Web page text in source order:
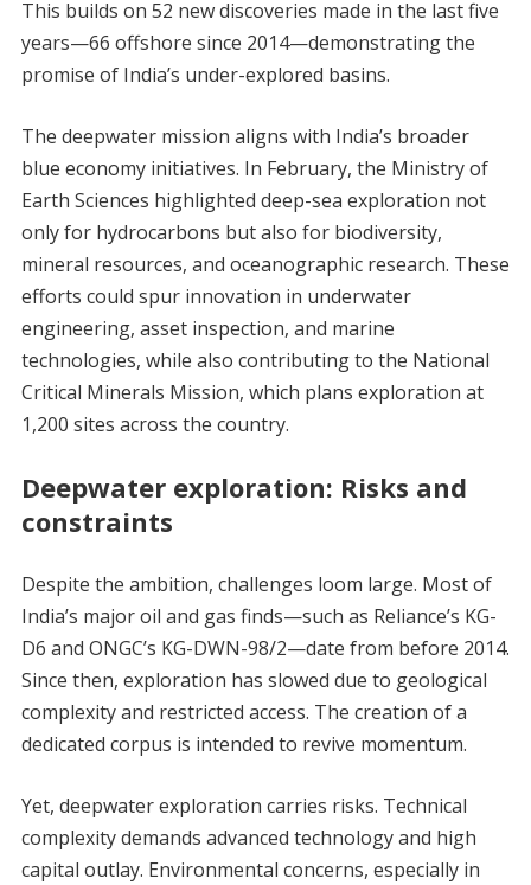
This builds on 52 new discoveries made in the last five
years—66 offshore since 2014—demonstrating the
promise of India’s under-explored basins.
The deepwater mission aligns with India’s broader
blue economy initiatives. In February, the Ministry of
Earth Sciences highlighted deep-sea exploration not
only for hydrocarbons but also for biodiversity,
mineral resources, and oceanographic research. These
efforts could spur innovation in underwater
engineering, asset inspection, and marine
technologies, while also contributing to the National
Critical Minerals Mission, which plans exploration at
1,200 sites across the country.
Deepwater exploration: Risks and
constraints
Despite the ambition, challenges loom large. Most of
India’s major oil and gas finds—such as Reliance’s KG-
D6 and ONGC’s KG-DWN-98/2—date from before 2014.
Since then, exploration has slowed due to geological
complexity and restricted access. The creation of a
dedicated corpus is intended to revive momentum.
Yet, deepwater exploration carries risks. Technical
complexity demands advanced technology and high
capital outlay. Environmental concerns, especially in